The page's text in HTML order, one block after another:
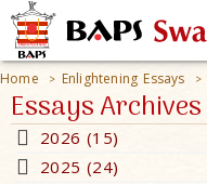
Home > Enlightening Essays >
Essays Archives
2026 (15)
2025 (24)